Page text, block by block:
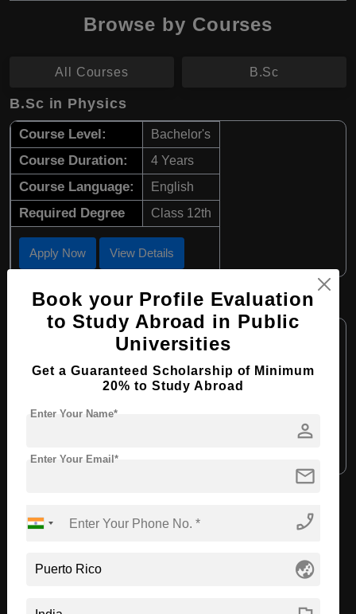
Browse by Courses
All Courses B.Sc
B.Sc in Physics
Course Level: Bachelor's
Course Duration: 4 Years
Course Language: English
Required Degree Class 12th
Apply Now View Details
B.Sc in Chemistry
Course Level: Bachelor's
Course Language: English
Required Degree
Recommended Universities
Book your Profile Evaluation
to Study Abroad in Public
Universities
Get a Guaranteed Scholarship of Minimum
20% to Study Abroad
person
Enter Your Name*
mail
Enter Your Email*
phone_enabled
globe_asia